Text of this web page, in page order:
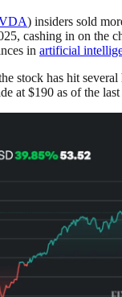
) insiders sold
cashing in on the
in artificial
stock has hit
at $190 as of the